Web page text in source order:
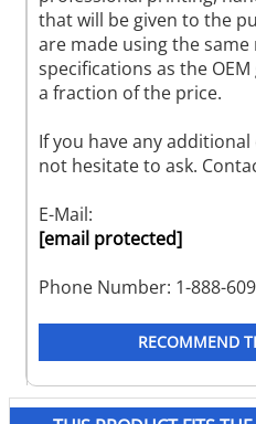
that will be given to the
are made using the
specifications as the
a fraction of the price.
If you have any
not hesitate to ask.
E-Mail:
[email protected]
Phone Number: 1-888-
RECOMMEND